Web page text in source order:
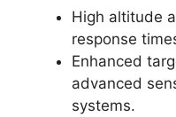
High altitude
response
Enhanced
advanced
systems.